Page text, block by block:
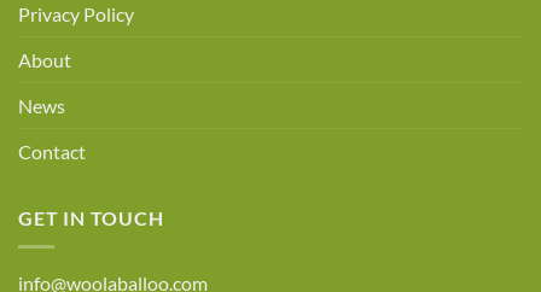
Privacy Policy
About
News
Contact
GET IN TOUCH
info@woolaballoo.com